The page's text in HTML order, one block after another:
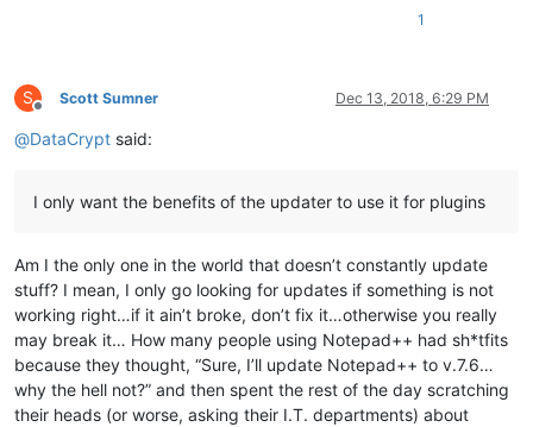
1
S
Offline
Scott Sumner Dec 13, 2018, 6:29 PM
@DataCrypt said:
I only want the benefits of the updater to use it for plugins
Am I the only one in the world that doesn’t constantly update
stuff? I mean, I only go looking for updates if something is not
working right…if it ain’t broke, don’t fix it…otherwise you really
may break it… How many people using Notepad++ had sh*tfits
because they thought, “Sure, I’ll update Notepad++ to v.7.6…
why the hell not?” and then spent the rest of the day scratching
their heads (or worse, asking their I.T. departments) about